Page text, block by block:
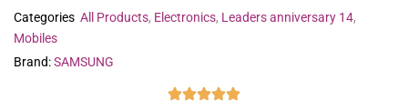
Categories All Products, Electronics, Leaders anniversary 14,
Mobiles
Brand:SAMSUNG